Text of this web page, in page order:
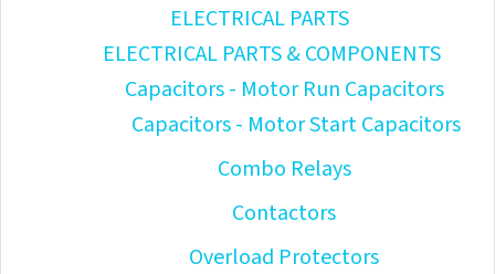
ELECTRICAL PARTS
ELECTRICAL PARTS & COMPONENTS
Capacitors - Motor Run Capacitors
Capacitors - Motor Start Capacitors
Combo Relays
Contactors
Overload Protectors